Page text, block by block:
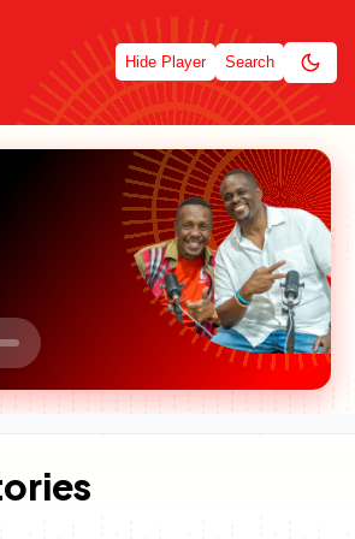
Hide Player Search